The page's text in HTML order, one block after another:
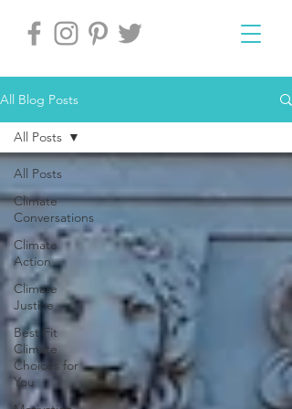
All Blog Posts
All Posts
Climate
Conversations
Climate
Action
Climate
Justice
Best Fit
Climate
Choices for
You
All Posts